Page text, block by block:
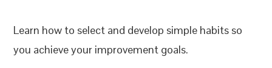
Learn how to select and develop simple habits so
you achieve your improvement goals.